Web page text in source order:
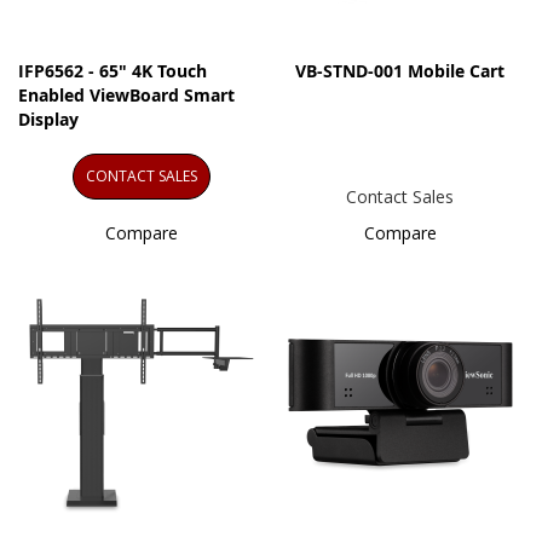
IFP6562 - 65" 4K Touch
Enabled ViewBoard Smart
Display
CONTACT SALES
Compare
VB-STND-001 Mobile Cart
Contact Sales
Compare